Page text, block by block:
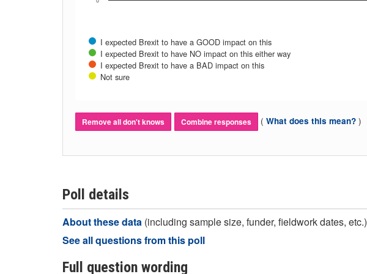
I expected Brexit to have a GOOD impact on this
I expected Brexit to have NO impact on this either way
I expected Brexit to have a BAD impact on this
Not sure
Remove all don't knows Combine responses ( What does this mean? )
Poll details
About these data (including sample size, funder, fieldwork dates, etc.)
See all questions from this poll
Full question wording